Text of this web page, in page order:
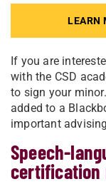
LEARN
If you are
with the CSD
to sign your
added to a
important
Speech-
certification